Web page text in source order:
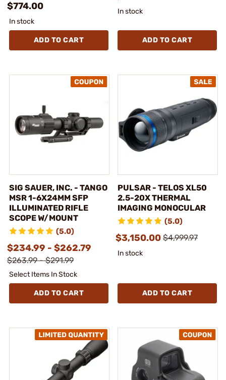
$774.00
In stock
ADD TO CART
In stock
ADD TO CART
SIG SAUER, INC. - TANGO
MSR 1-6X24MM SFP
ILLUMINATED RIFLE
SCOPE W/MOUNT
(5.0)
$234.99 - $262.79
$263.99 - $291.99
Select Items In Stock
ADD TO CART
PULSAR - TELOS XL50
2.5-20X THERMAL
IMAGING MONOCULAR
(5.0)
$3,150.00 $4,999.97
In stock
ADD TO CART